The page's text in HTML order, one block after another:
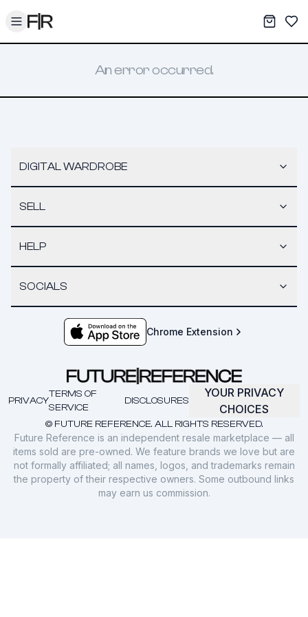
Toggle menu My
An error occurred.
DIGITAL WARDROBE
SELL
HELP
SOCIALS
Chrome Extension
© FUTURE REFERENCE. ALL RIGHTS RESERVED.
PRIVACY
TERMS OF
SERVICE
DISCLOSURES
YOUR PRIVACY
CHOICES
Future Reference is an independent resale marketplace — all
items sold are pre-owned. We feature brands we love but are
not formally affiliated; all names, logos, and trademarks remain
the property of their respective owners. Some outbound links
may earn us commission.